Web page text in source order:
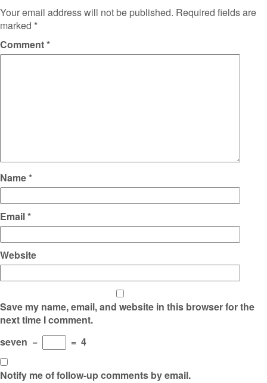
Your email address will not be published. Required fields are
marked *
Comment*
Name*
Email*
Website
Save my name, email, and website in this browser for the
next time I comment.
seven − = 4
Notify me of follow-up comments by email.